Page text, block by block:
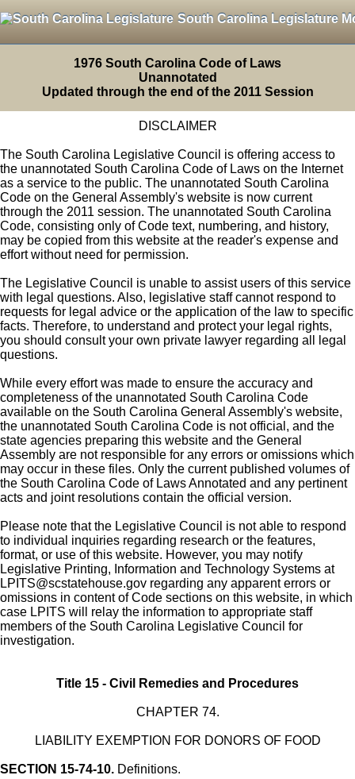
South Carolina Legislature
1976 South Carolina Code of Laws
Unannotated
Updated through the end of the 2011 Session
DISCLAIMER
The South Carolina Legislative Council is offering access to
the unannotated South Carolina Code of Laws on the Internet
as a service to the public. The unannotated South Carolina
Code on the General Assembly's website is now current
through the 2011 session. The unannotated South Carolina
Code, consisting only of Code text, numbering, and history,
may be copied from this website at the reader's expense and
effort without need for permission.
The Legislative Council is unable to assist users of this service
with legal questions. Also, legislative staff cannot respond to
requests for legal advice or the application of the law to specific
facts. Therefore, to understand and protect your legal rights,
you should consult your own private lawyer regarding all legal
questions.
While every effort was made to ensure the accuracy and
completeness of the unannotated South Carolina Code
available on the South Carolina General Assembly's website,
the unannotated South Carolina Code is not official, and the
state agencies preparing this website and the General
Assembly are not responsible for any errors or omissions which
may occur in these files. Only the current published volumes of
the South Carolina Code of Laws Annotated and any pertinent
acts and joint resolutions contain the official version.
Please note that the Legislative Council is not able to respond
to individual inquiries regarding research or the features,
format, or use of this website. However, you may notify
Legislative Printing, Information and Technology Systems at
LPITS@scstatehouse.gov regarding any apparent errors or
omissions in content of Code sections on this website, in which
case LPITS will relay the information to appropriate staff
members of the South Carolina Legislative Council for
investigation.
Title 15 - Civil Remedies and Procedures
CHAPTER 74.
LIABILITY EXEMPTION FOR DONORS OF FOOD
SECTION 15-74-10. Definitions.